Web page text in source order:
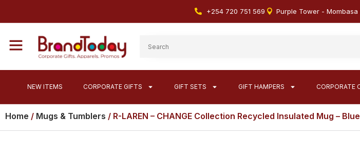
+254 720 751 569 Purple Tower - Mombasa
NEW ITEMS CORPORATE GIFTS GIFT SETS GIFT HAMPERS CORPORATE
Home / Mugs & Tumblers / R-LAREN – CHANGE Collection Recycled Insulated Mug – Blue